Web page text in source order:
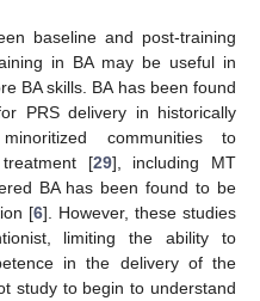
baseline and post-training
in BA may be useful in
BA skills. BA has been found
PRS delivery in historically
communities to
[29], including MT
BA has been found to be
[6]. However, these studies
limiting the ability to
in the delivery of the
study to begin to understand